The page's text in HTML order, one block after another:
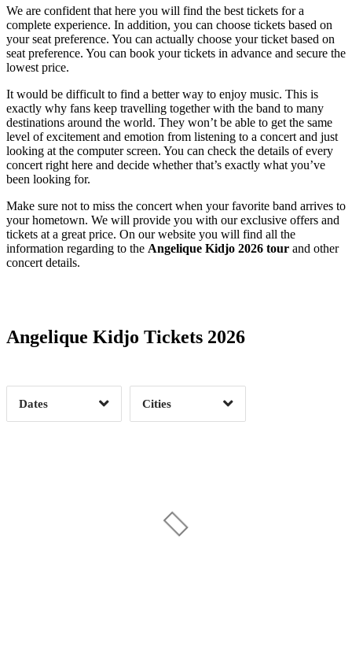
We are confident that here you will find the best tickets for a
complete experience. In addition, you can choose tickets based on
your seat preference. You can actually choose your ticket based on
seat preference. You can book your tickets in advance and secure the
lowest price.
It would be difficult to find a better way to enjoy music. This is
exactly why fans keep travelling together with the band to many
destinations around the world. They won’t be able to get the same
level of excitement and emotion from listening to a concert and just
looking at the computer screen. You can check the details of every
concert right here and decide whether that’s exactly what you’ve
been looking for.
Make sure not to miss the concert when your favorite band arrives to
your hometown. We will provide you with our exclusive offers and
tickets at a great price. On our website you will find all the
information regarding to the Angelique Kidjo 2026 tour and other
concert details.
Angelique Kidjo Tickets 2026
Dates
Date Range
Clear
Cities
Clear